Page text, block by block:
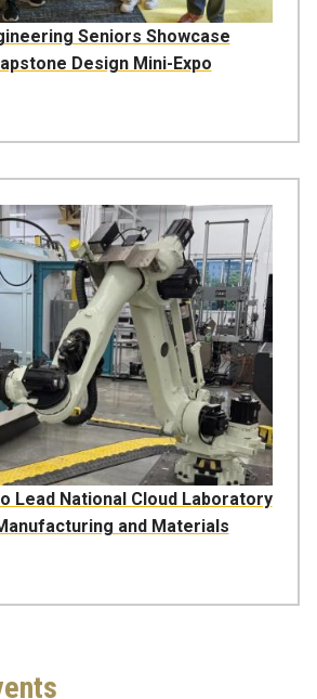
Seniors Showcase
Design Mini-Expo
Lead National Cloud Laboratory
and Materials